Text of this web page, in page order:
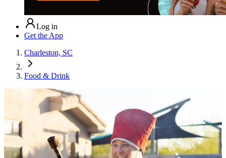
Log in
Get the App
Charleston, SC
Food & Drink